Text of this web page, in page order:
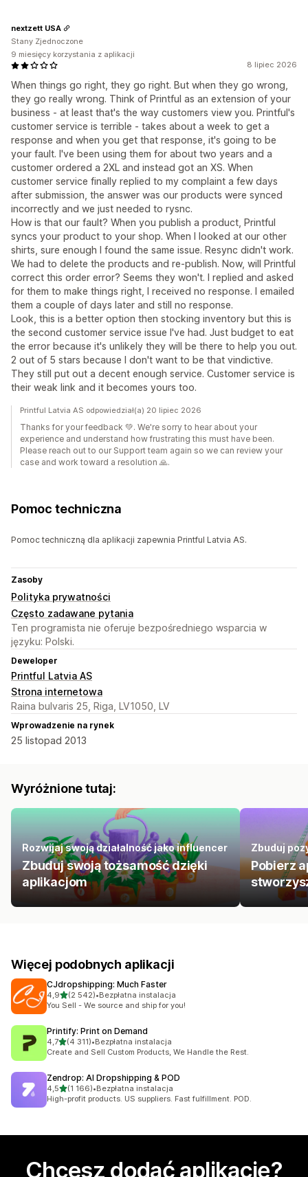
8 lipiec 2026
When things go right, they go right. But when they go wrong,
they go really wrong. Think of Printful as an extension of your
business - at least that's the way customers view you. Printful's
customer service is terrible - takes about a week to get a
response and when you get that response, it's going to be
your fault. I've been using them for about two years and a
customer ordered a 2XL and instead got an XS. When
customer service finally replied to my complaint a few days
after submission, the answer was our products were synced
incorrectly and we just needed to rysnc.
How is that our fault? When you publish a product, Printful
syncs your product to your shop. When I looked at our other
shirts, sure enough I found the same issue. Resync didn't work.
We had to delete the products and re-publish. Now, will Printful
correct this order error? Seems they won't. I replied and asked
for them to make things right, I received no response. I emailed
them a couple of days later and still no response.
Look, this is a better option then stocking inventory but this is
the second customer service issue I've had. Just budget to eat
the error because it's unlikely they will be there to help you out.
2 out of 5 stars because I don't want to be that vindictive.
They still put out a decent enough service. Customer service is
their weak link and it becomes yours too.
nextzett USA
Stany Zjednoczone
9 miesięcy korzystania z aplikacji
Printful Latvia AS odpowiedział(a) 20 lipiec 2026
Thanks for your feedback 💚. We're sorry to hear about your
experience and understand how frustrating this must have been.
Please reach out to our Support team again so we can review your
case and work toward a resolution 🙏.
Pomoc techniczna
Pomoc techniczną dla aplikacji zapewnia Printful Latvia AS.
Zasoby
Polityka prywatności
Często zadawane pytania
Ten programista nie oferuje bezpośredniego wsparcia w
języku: Polski.
Deweloper
Printful Latvia AS
Strona internetowa
Raina bulvaris 25, Riga, LV1050, LV
Wprowadzenie na rynek
25 listopad 2013
Wyróżnione tutaj:
Rozwijaj swoją działalność jako influencer
Zbuduj swoją tożsamość dzięki
aplikacjom
Zbuduj
Pobierz
Więcej podobnych aplikacji
CJdropshipping: Much Faster
4,9na 5 gwiazdek
(2 542)
Łączna liczba recenzji: 2542
•Bezpłatna instalacja
You Sell - We source and ship for you!
Printify: Print on Demand
4,7na 5 gwiazdek
(4 311)
Łączna liczba recenzji: 4311
•Bezpłatna instalacja
Create and Sell Custom Products, We Handle the Rest.
Zendrop: AI Dropshipping & POD
4,5na 5 gwiazdek
(1 166)
Łączna liczba recenzji: 1166
•Bezpłatna instalacja
High-profit products. US suppliers. Fast fulfillment. POD.
Chcesz dodać aplikację?